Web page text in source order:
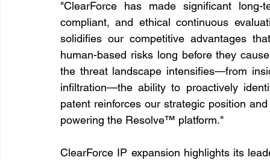
"ClearForce has made significant
compliant, and ethical continuous
solidifies our competitive advantages
human-based risks long before they
the threat landscape intensifies—from
infiltration—the ability to proactively
patent reinforces our strategic position
powering the Resolve™ platform."
ClearForce IP expansion highlights its